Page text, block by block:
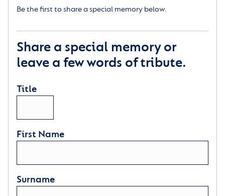
Be the first to share a special memory below.
Share a special memory or
leave a few words of tribute.
Title
First Name
Surname